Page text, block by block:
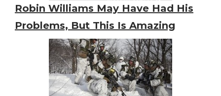
Robin Williams May Have Had His
Problems, But This Is Amazing